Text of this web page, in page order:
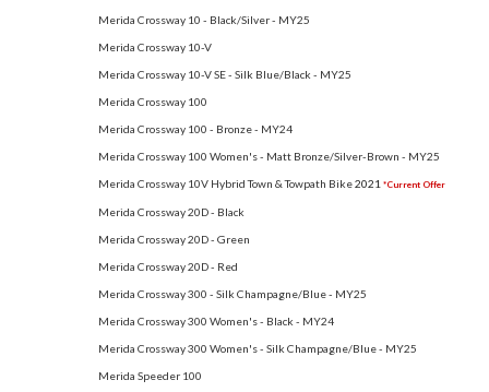
Merida Crossway 10 - Black/Silver - MY25
Merida Crossway 10-V
Merida Crossway 10-V SE - Silk Blue/Black - MY25
Merida Crossway 100
Merida Crossway 100 - Bronze - MY24
Merida Crossway 100 Women's - Matt Bronze/Silver-Brown - MY25
Merida Crossway 10V Hybrid Town & Towpath Bike2021 *Current Offer
Merida Crossway 20D - Black
Merida Crossway 20D - Green
Merida Crossway 20D - Red
Merida Crossway 300 - Silk Champagne/Blue - MY25
Merida Crossway 300 Women's - Black - MY24
Merida Crossway 300 Women's - Silk Champagne/Blue - MY25
Merida Speeder 100